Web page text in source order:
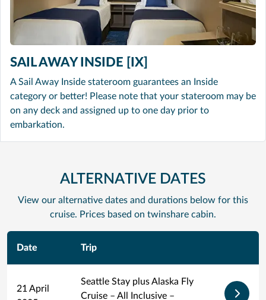
SAIL AWAY INSIDE [IX]
A Sail Away Inside stateroom guarantees an Inside
category or better! Please note that your stateroom may be
on any deck and assigned up to one day prior to
embarkation.
ALTERNATIVE DATES
View our alternative dates and durations below for this
cruise. Prices based on twinshare cabin.
Date Trip
21 April
Seattle Stay plus Alaska Fly
Cruise – All Inclusive –